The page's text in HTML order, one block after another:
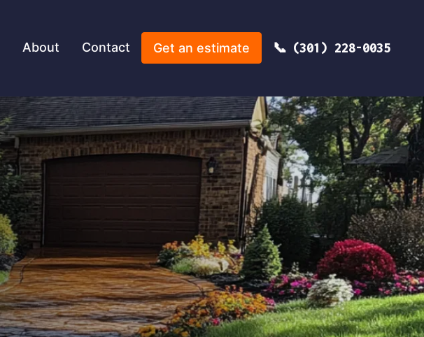
About Contact Get an estimate (301) 228-0035